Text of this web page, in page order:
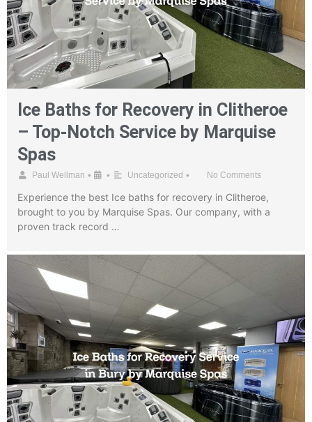
Ice Baths for Recovery in Clitheroe
– Top-Notch Service by Marquise
Spas
Paul Wellman • • Uncategorized • No Comments
Experience the best Ice baths for recovery in Clitheroe,
brought to you by Marquise Spas. Our company, with a
proven track record …